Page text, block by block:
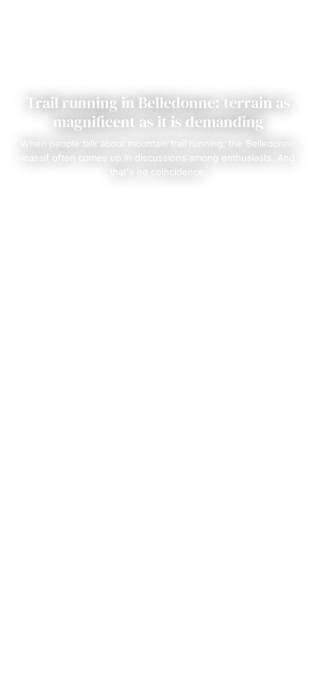
Trail running in Belledonne: terrain as
magnificent as it is demanding
When people talk about mountain trail running, the Belledonne
massif often comes up in discussions among enthusiasts. And
that's no coincidence.